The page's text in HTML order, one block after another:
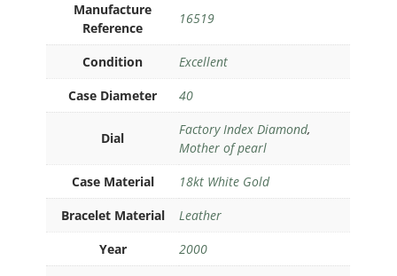
Manufacture
Reference
16519
Condition
Excellent
Case Diameter
40
Dial
Factory Index Diamond,
Mother of pearl
Case Material
18kt White Gold
Bracelet Material
Leather
Year
2000